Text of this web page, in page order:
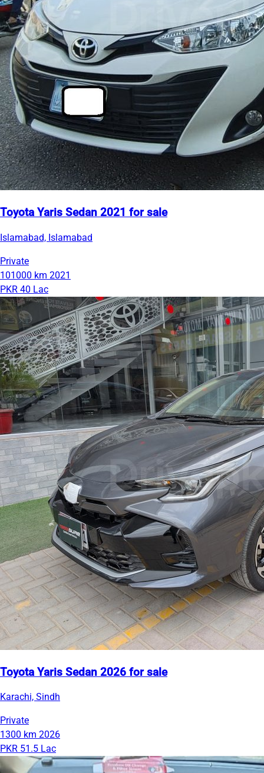
Toyota Yaris Sedan 2021 for sale
Islamabad, Islamabad
Private
101000 km 2021
PKR 40 Lac
Toyota Yaris Sedan 2026 for sale
Karachi, Sindh
Private
1300 km 2026
PKR 51.5 Lac